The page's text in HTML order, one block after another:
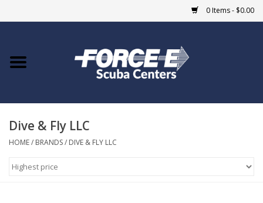
0 Items - $0.00
Home
COURSES
Dive & Fly LLC
HOME/ BRANDS/ DIVE & FLY LLC